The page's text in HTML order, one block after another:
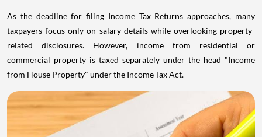
As the deadline for filing Income Tax Returns approaches, many
taxpayers focus only on salary details while overlooking property-
related disclosures. However, income from residential or
commercial property is taxed separately under the head "Income
from House Property" under the Income Tax Act.